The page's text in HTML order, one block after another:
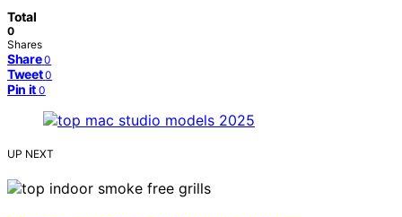
Total
0
Shares
Share 0
Tweet 0
Pin it 0
UP NEXT